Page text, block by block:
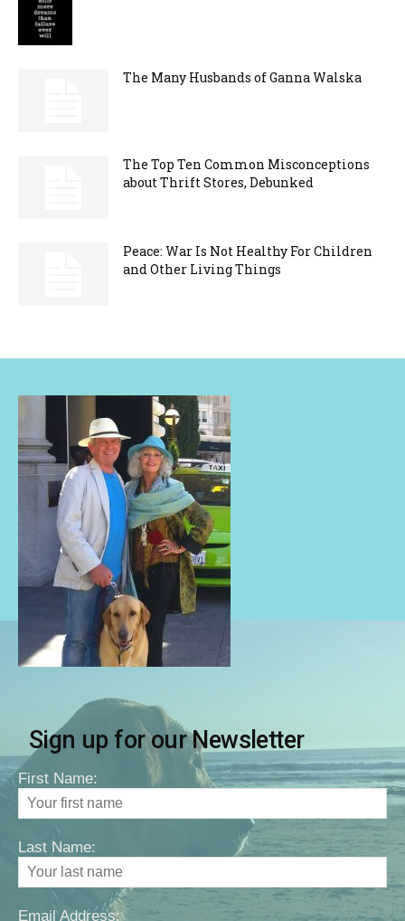
The Many Husbands of Ganna Walska
The Top Ten Common Misconceptions
about Thrift Stores, Debunked
Peace: War Is Not Healthy For Children
and Other Living Things
Sign up for our Newsletter
First Name:
Last Name:
Email Address: